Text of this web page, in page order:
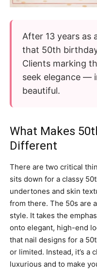
After 13 years as
that 50th
Clients marking
seek elegance —
beautiful.
What Makes
Different
There are two critical
sits down for a classy
undertones and skin
from there. The 50s are
style. It takes the
onto elegant, high-end
that nail designs for a
or limited. Instead, it’s a
luxurious and to make